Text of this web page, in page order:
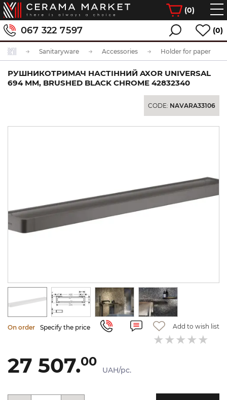
(0)
067 322 7597 (0)
Sanitaryware Accessories Holder for paper
РУШНИКОТРИМАЧ НАСТІННИЙ AXOR UNIVERSAL
694 ММ, BRUSHED BLACK CHROME 42832340
CODE: NAVARA33106
On order Specify the price Add to wish list
27 507.00
UAH/pc.